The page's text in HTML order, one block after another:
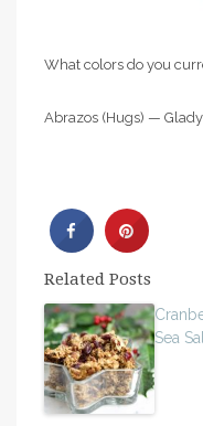
What colors do you
Abrazos (Hugs) —
Related Posts
Sea